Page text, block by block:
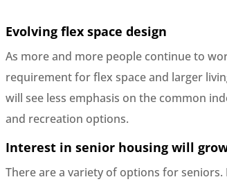
Evolving flex space design
As more and more people continue to
requirement for flex space and larger
will see less emphasis on the common
and recreation options.
Interest in senior housing will
There are a variety of options for